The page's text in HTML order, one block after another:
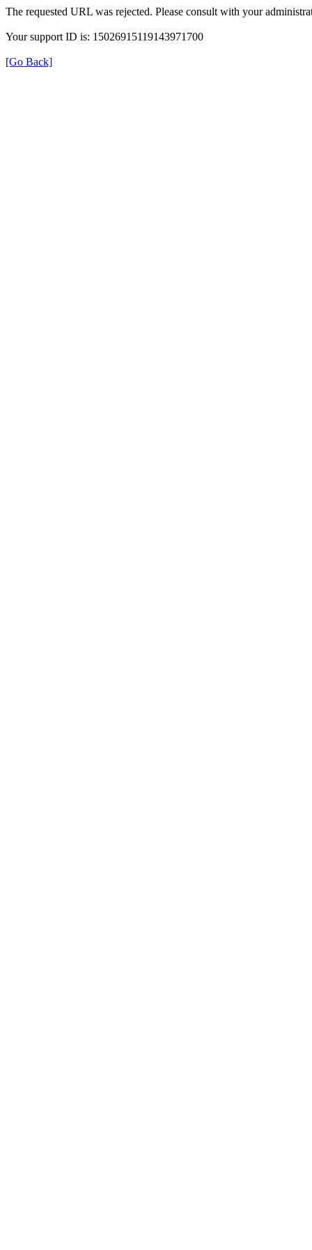
The requested URL was rejected. Please consult with your
Your support ID is: 15026915119143971700
[Go Back]